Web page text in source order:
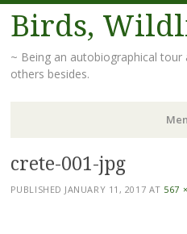
Birds,
~ Being an autobiographical
others besides.
Skip
to
crete-001-jpg
PUBLISHED JANUARY 11, 2017 AT 567